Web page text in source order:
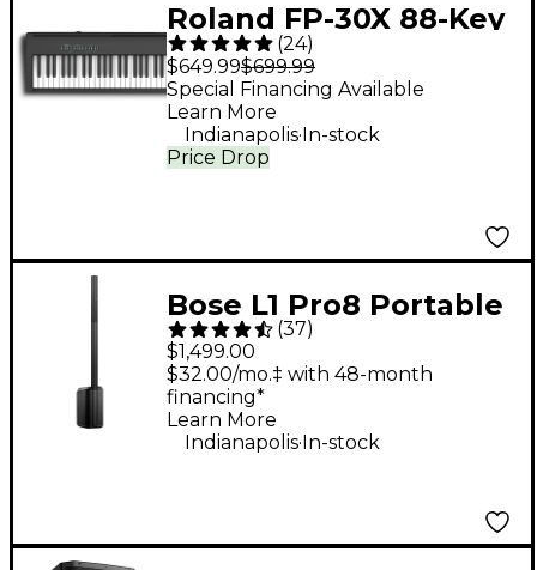
Roland FP-30X 88-Key
Digital Piano - Black
(24)
$649.99$699.99
Price Drop
Special Financing Available
Learn More
Indianapolis.In-stock
Bose L1 Pro8 Portable
PA System With
Bluetooth
(37)
$1,499.00
$32.00/mo.‡ with 48-month
financing*
Learn More
Indianapolis.In-stock